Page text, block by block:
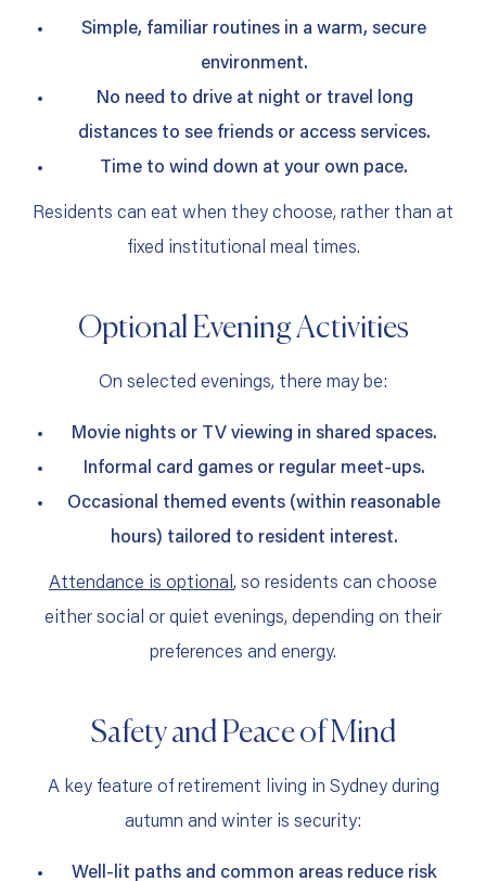
Simple, familiar routines in a warm, secure
environment.
No need to drive at night or travel long
distances to see friends or access services.
Time to wind down at your own pace.
Residents can eat when they choose, rather than at
fixed institutional meal times.
Optional Evening Activities
On selected evenings, there may be:
Movie nights or TV viewing in shared spaces.
Informal card games or regular meet‑ups.
Occasional themed events (within reasonable
hours) tailored to resident interest.
Attendance is optional, so residents can choose
either social or quiet evenings, depending on their
preferences and energy.
Safety and Peace of Mind
A key feature of retirement living in Sydney during
autumn and winter is security:
Well‑lit paths and common areas reduce risk